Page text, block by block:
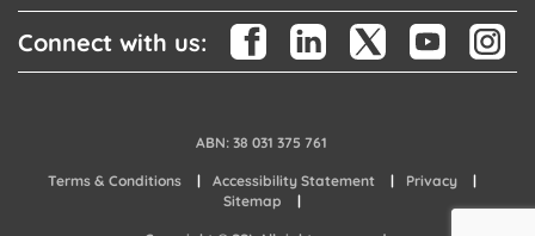
Connect with us:
ABN: 38 031 375 761
Terms & Conditions Accessibility Statement
Privacy
Sitemap